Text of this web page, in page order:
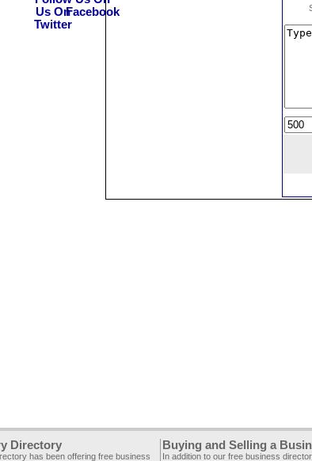
Directory
has been offering free business
Buying and Selling a
In addition to our free business